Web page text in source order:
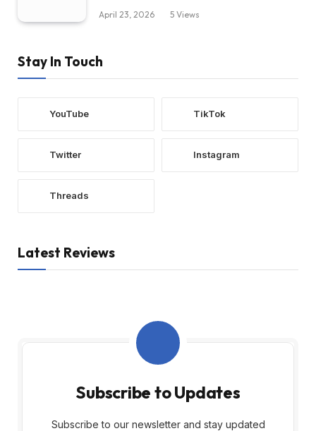
April 23, 2026 5 Views
Stay In Touch
YouTube TikTok
Twitter Instagram
Threads
Latest Reviews
Subscribe to Updates
Subscribe to our newsletter and stay updated